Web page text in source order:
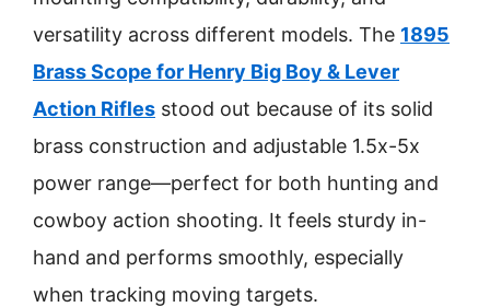
versatility across different models. The 1895
Brass Scope for Henry Big Boy & Lever
Action Rifles stood out because of its solid
brass construction and adjustable 1.5x-5x
power range—perfect for both hunting and
cowboy action shooting. It feels sturdy in-
hand and performs smoothly, especially
when tracking moving targets.